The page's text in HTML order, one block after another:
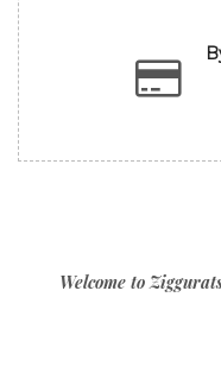
Welcome to